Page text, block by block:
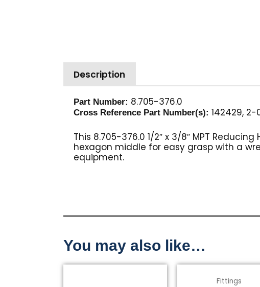
Description
Part Number: 8.705-376.0
Cross Reference Part Number(s): 142429, 2-
This 8.705-376.0 1/2″ x 3/8″ MPT
hexagon middle for easy grasp with a
equipment.
You may also like…
Fittings